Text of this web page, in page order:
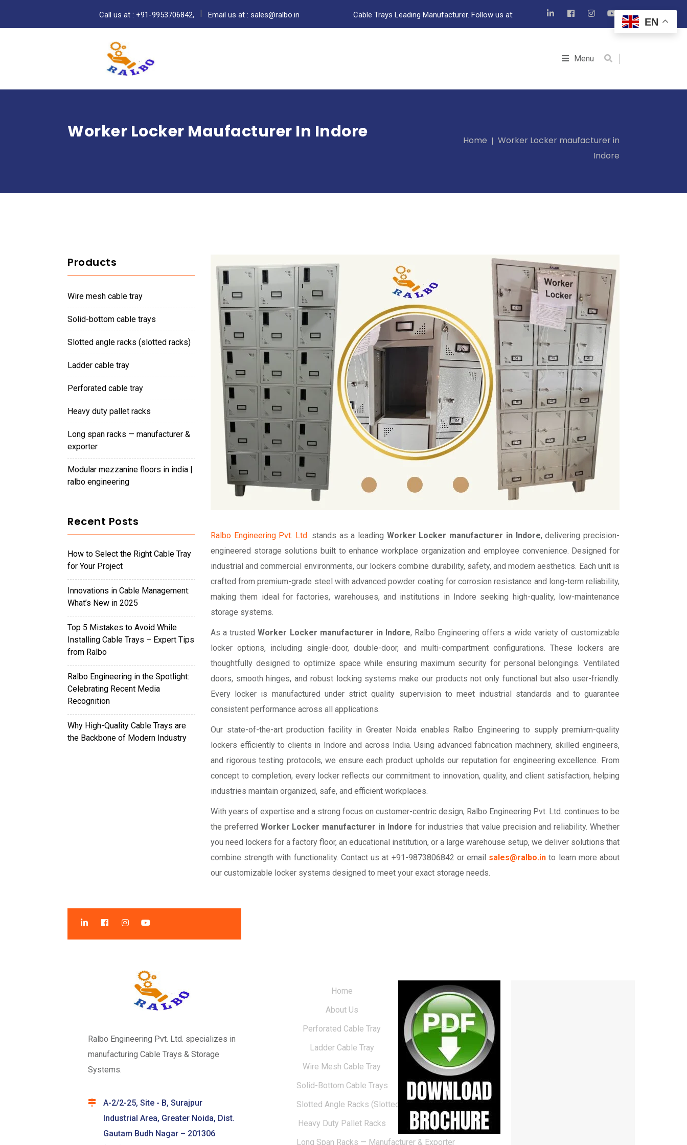
Call us at : +91-9953706842, Email us at : sales@ralbo.in Cable Trays Leading Manufacturer. Follow us at:
Menu
Worker Locker Maufacturer In Indore Home
Worker Locker maufacturer in
Indore
Products
wire mesh cable tray
solid-bottom cable trays
slotted angle racks (slotted racks)
ladder cable tray
perforated cable tray
heavy duty pallet racks
long span racks — manufacturer &
exporter
modular mezzanine floors in india |
ralbo engineering
Recent Posts
How to Select the Right Cable Tray
for Your Project
Innovations in Cable Management:
What’s New in 2025
Top 5 Mistakes to Avoid While
Installing Cable Trays – Expert Tips
from Ralbo
Ralbo Engineering in the Spotlight:
Celebrating Recent Media
Recognition
Why High-Quality Cable Trays are
the Backbone of Modern Industry
Ralbo Engineering Pvt. Ltd. stands as a leading Worker Locker manufacturer in Indore, delivering precision-
engineered storage solutions built to enhance workplace organization and employee convenience. Designed for
industrial and commercial environments, our lockers combine durability, safety, and modern aesthetics. Each unit is
crafted from premium-grade steel with advanced powder coating for corrosion resistance and long-term reliability,
making them ideal for factories, warehouses, and institutions in Indore seeking high-quality, low-maintenance
storage systems.
As a trustedWorker Locker manufacturer in Indore, Ralbo Engineering offers a wide variety of customizable
locker options, including single-door, double-door, and multi-compartment configurations. These lockers are
thoughtfully designed to optimize space while ensuring maximum security for personal belongings. Ventilated
doors, smooth hinges, and robust locking systems make our products not only functional but also user-friendly.
Every locker is manufactured under strict quality supervision to meet industrial standards and to guarantee
consistent performance across all applications.
Our state-of-the-art production facility in Greater Noida enables Ralbo Engineering to supply premium-quality
lockers efficiently to clients in Indore and across India. Using advanced fabrication machinery, skilled engineers,
and rigorous testing protocols, we ensure each product upholds our reputation for engineering excellence. From
concept to completion, every locker reflects our commitment to innovation, quality, and client satisfaction, helping
industries maintain organized, safe, and efficient workplaces.
With years of expertise and a strong focus on customer-centric design, Ralbo Engineering Pvt. Ltd. continues to be
the preferred Worker Locker manufacturer in Indore for industries that value precision and reliability. Whether
you need lockers for a factory floor, an educational institution, or a large warehouse setup, we deliver solutions that
combine strength with functionality. Contact us at +91-9873806842 or email sales@ralbo.in to learn more about
our customizable locker systems designed to meet your exact storage needs.
Ralbo Engineering Pvt. Ltd. specializes in
manufacturing Cable Trays & Storage
Systems.
A-2/2-25, Site - B, Surajpur
Industrial Area, Greater Noida, Dist.
Gautam Budh Nagar – 201306
Home
About Us
Perforated Cable Tray
Ladder Cable Tray
Wire Mesh Cable Tray
Solid-Bottom Cable Trays
Slotted Angle Racks (Slotted Racks)
Heavy Duty Pallet Racks
Long Span Racks — Manufacturer & Exporter
EN